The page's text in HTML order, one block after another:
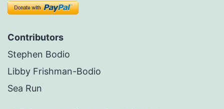
Contributors
Stephen Bodio
Libby Frishman-Bodio
Sea Run